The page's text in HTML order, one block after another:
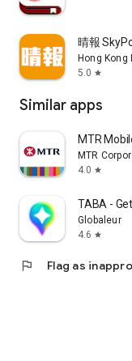
晴報
Hong Kong
5.0 star
Similar apps
MTR
MTR
4.0 star
TABA -
Globaleur
4.6 star
flag Flag as